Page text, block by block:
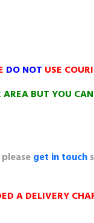
DO NOT USE
BUT YOU
get in touch
ADELIVERY